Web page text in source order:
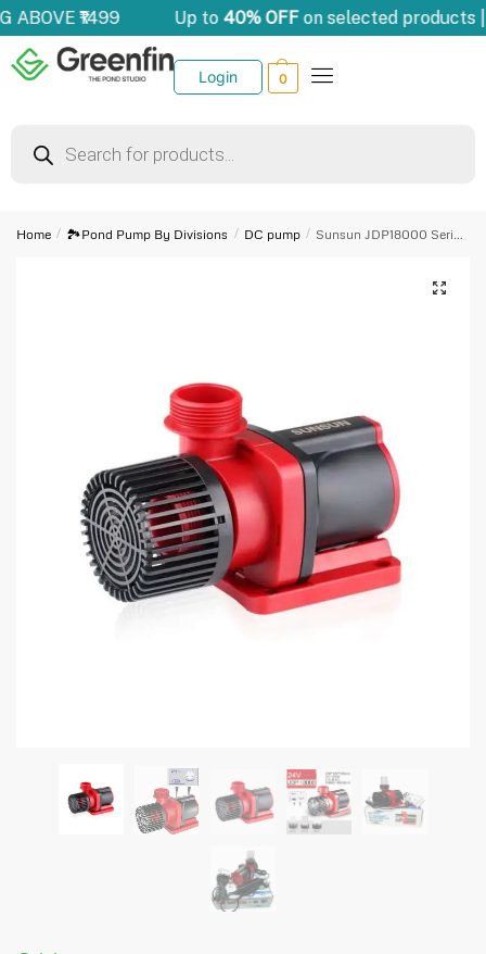
₹1499 Up to40% OFFon selected products |
Login 0
Home / 🏞️Pond Pump By Divisions / DC pump / Sunsun JDP18000 Series DC Frequency Variation Pump
🔍